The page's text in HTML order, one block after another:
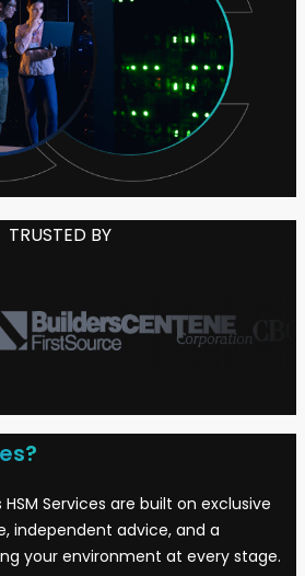
TRUSTED BY
Services are built on exclusive
independent advice, and a
your environment at every stage.